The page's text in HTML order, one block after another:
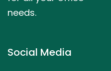
needs.
Social Media